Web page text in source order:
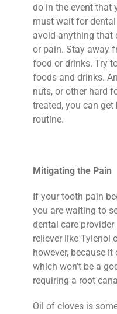
do in the event that
must wait for
avoid anything that
or pain. Stay away
food or drinks. Try
foods and drinks.
nuts, or other hard
treated, you can
routine.
Mitigating the Pain
If your tooth pain
you are waiting to
dental care
reliever like Tylenol
however, because
which won’t be a
requiring a root
Oil of cloves is